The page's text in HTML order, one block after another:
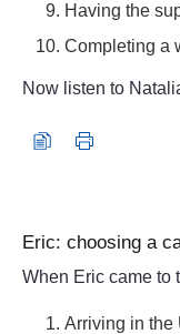
Having the
Completing a
Now listen to
Audio player:
Eric: choosing a
When Eric came to
Arriving in the